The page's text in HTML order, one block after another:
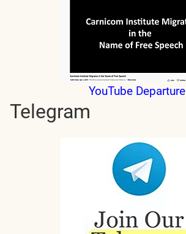
YouTube Departure
Telegram